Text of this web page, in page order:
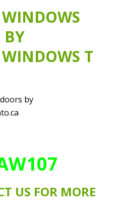
BY
T
by
US FOR MORE